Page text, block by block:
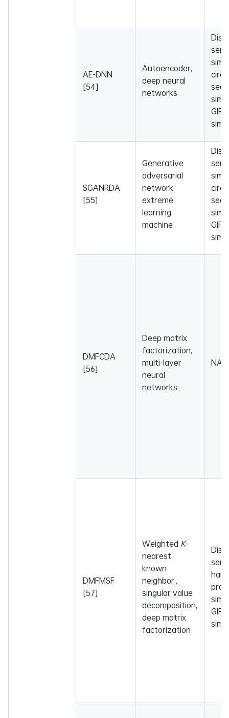
AE-DNN
[54]
Autoencoder,
deep neural
networks
GIP
SGANRDA
[55]
Generative
adversarial
network,
extreme
learning
machine
GIP
DMFCDA
[56]
Deep matrix
factorization,
multi-layer
neural
networks
NA
DMFMSF
[57]
Weighted K-
nearest
known
neighbor，
singular value
decomposition,
deep matrix
factorization
GIP